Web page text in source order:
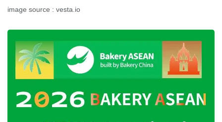
image source : vesta.io